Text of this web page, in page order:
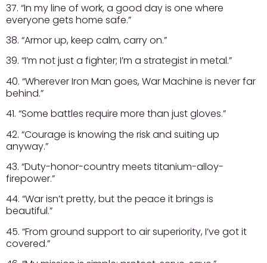
37. “In my line of work, a good day is one where
everyone gets home safe.”
38. “Armor up, keep calm, carry on.”
39. “I’m not just a fighter; I’m a strategist in metal.”
40. “Wherever Iron Man goes, War Machine is never far
behind.”
41. “Some battles require more than just gloves.”
42. “Courage is knowing the risk and suiting up
anyway.”
43. “Duty-honor-country meets titanium-alloy-
firepower.”
44. “War isn’t pretty, but the peace it brings is
beautiful.”
45. “From ground support to air superiority, I’ve got it
covered.”